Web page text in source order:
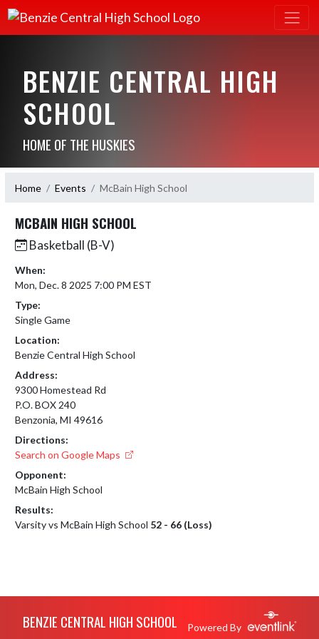
BENZIE CENTRAL HIGH
SCHOOL
HOME OF THE HUSKIES
Home Events McBain High School
MCBAIN HIGH SCHOOL
Basketball (B-V)
When:
Mon, Dec. 8 2025 7:00 PM EST
Type:
Single Game
Location:
Benzie Central High School
Address:
9300 Homestead Rd
P.O. BOX 240
Benzonia, MI 49616
Directions:
Search on Google Maps
Opponent:
McBain High School
Results:
Varsity vs McBain High School 52 - 66 (Loss)
BENZIE CENTRAL HIGH SCHOOL Powered By